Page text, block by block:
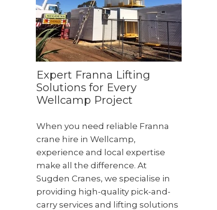
Expert Franna Lifting
Solutions for Every
Wellcamp Project
When you need reliable Franna
crane hire in Wellcamp,
experience and local expertise
make all the difference. At
Sugden Cranes, we specialise in
providing high-quality pick-and-
carry services and lifting solutions